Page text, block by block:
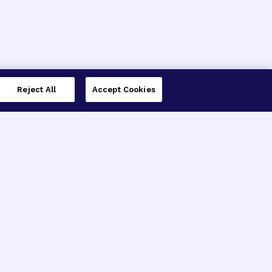
Reject All Accept Cookies